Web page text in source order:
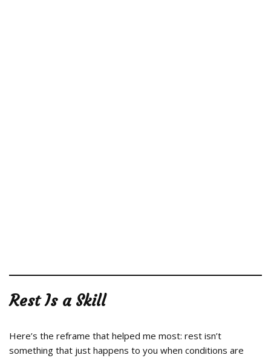
Rest Is a Skill
Here’s the reframe that helped me most: rest isn’t
something that just happens to you when conditions are